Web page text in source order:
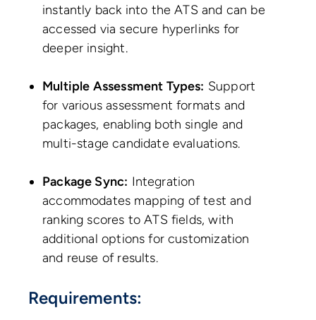
instantly back into the ATS and can be
accessed via secure hyperlinks for
deeper insight.
Multiple Assessment Types: Support
for various assessment formats and
packages, enabling both single and
multi-stage candidate evaluations.
Package Sync: Integration
accommodates mapping of test and
ranking scores to ATS fields, with
additional options for customization
and reuse of results.
Requirements: